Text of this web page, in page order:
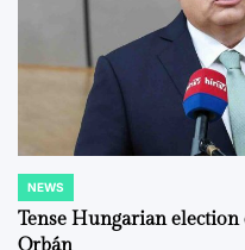
POSTED
IN
NEWS
Tense Hungarian